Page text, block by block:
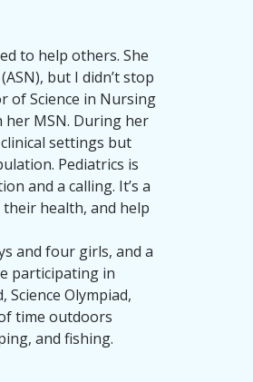
to help others. She
but I didn’t stop
of Science in Nursing
her MSN. During her
settings but
Pediatrics is
and a calling. It’s a
health, and help
and four girls, and a
participating in
Olympiad,
time outdoors
and fishing.